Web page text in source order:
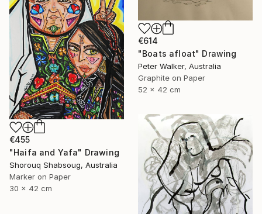
€614
"Boats afloat" Drawing
Peter Walker, Australia
Graphite on Paper
52 x 42 cm
€455
"Haifa and Yafa" Drawing
Shorouq Shabsoug, Australia
Marker on Paper
30 x 42 cm